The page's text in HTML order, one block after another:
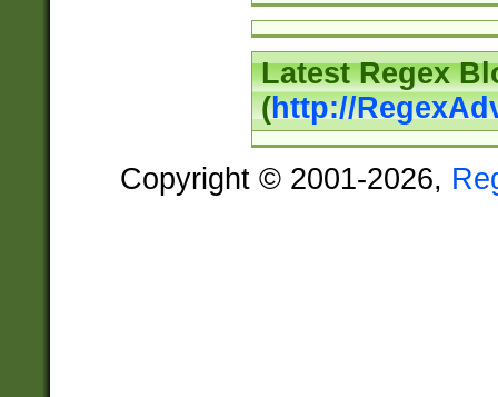
Latest Regex
(http://
Copyright © 2001-2026,